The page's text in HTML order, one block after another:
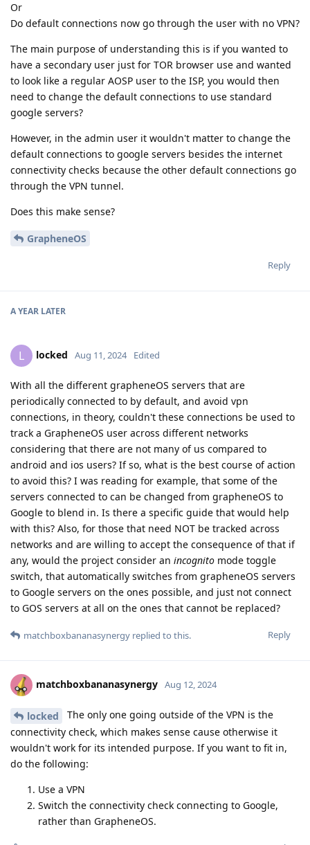
Or
Do default connections now go through the user with no VPN?
The main purpose of understanding this is if you wanted to
have a secondary user just for TOR browser use and wanted
to look like a regular AOSP user to the ISP, you would then
need to change the default connections to use standard
google servers?
However, in the admin user it wouldn't matter to change the
default connections to google servers besides the internet
connectivity checks because the other default connections go
through the VPN tunnel.
Does this make sense?
GrapheneOS
Reply
A YEAR LATER
L locked Aug 11, 2024 Edited
With all the different grapheneOS servers that are
periodically connected to by default, and avoid vpn
connections, in theory, couldn't these connections be used to
track a GrapheneOS user across different networks
considering that there are not many of us compared to
android and ios users? If so, what is the best course of action
to avoid this? I was reading for example, that some of the
servers connected to can be changed from grapheneOS to
Google to blend in. Is there a specific guide that would help
with this? Also, for those that need NOT be tracked across
networks and are willing to accept the consequence of that if
any, would the project consider an incognito mode toggle
switch, that automatically switches from grapheneOS servers
to Google servers on the ones possible, and just not connect
to GOS servers at all on the ones that cannot be replaced?
Reply
matchboxbananasynergy replied to this.
matchboxbananasynergy Aug 12, 2024
locked
The only one going outside of the VPN is the
connectivity check, which makes sense cause otherwise it
wouldn't work for its intended purpose. If you want to fit in,
do the following:
Use a VPN
Switch the connectivity check connecting to Google,
rather than GrapheneOS.